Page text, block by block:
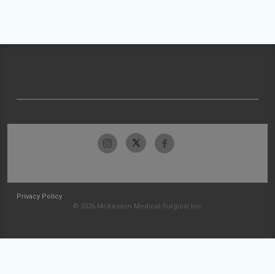
Privacy Policy
© 2026 McKesson Medical-Surgical Inc.